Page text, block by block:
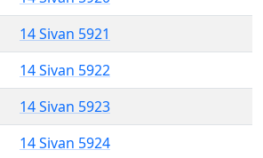
14 Sivan 5921
14 Sivan 5922
14 Sivan 5923
14 Sivan 5924